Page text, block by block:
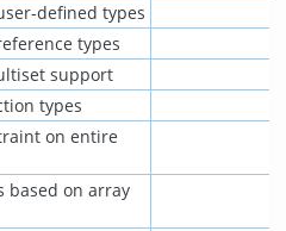
defined types
types
support
types
on entire
based on array